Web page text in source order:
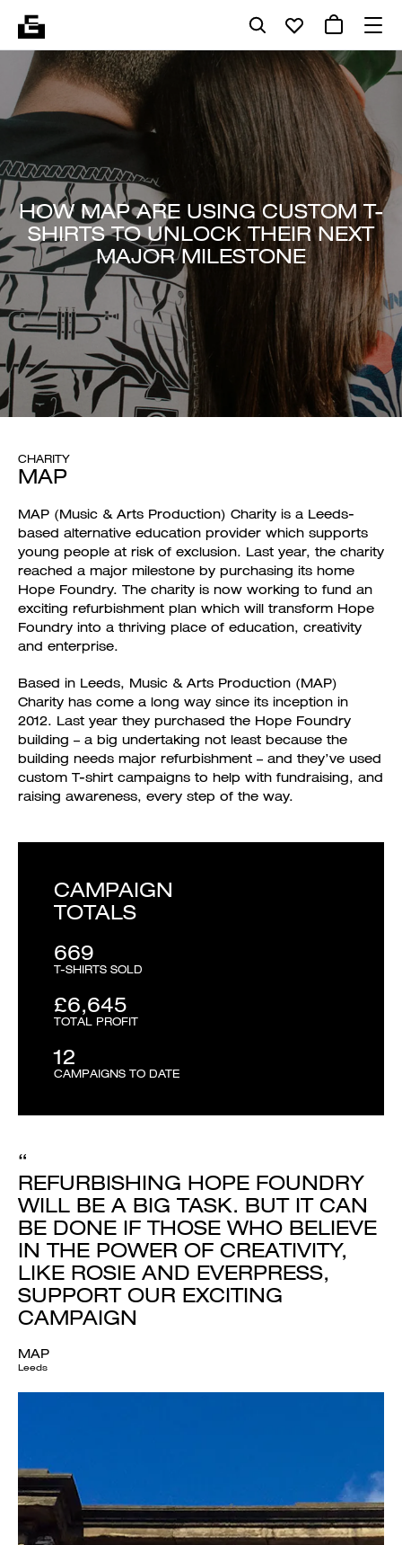
HOW MAP ARE USING CUSTOM T-
SHIRTS TO UNLOCK THEIR NEXT
MAJOR MILESTONE
CHARITY
MAP
MAP (Music & Arts Production) Charity is a Leeds-
based alternative education provider which supports
young people at risk of exclusion. Last year, the charity
reached a major milestone by purchasing its home
Hope Foundry. The charity is now working to fund an
exciting refurbishment plan which will transform Hope
Foundry into a thriving place of education, creativity
and enterprise.
Based in Leeds, Music & Arts Production (MAP)
Charity has come a long way since its inception in
2012. Last year they purchased the Hope Foundry
building – a big undertaking not least because the
building needs major refurbishment – and they’ve used
custom T-shirt campaigns to help with fundraising, and
raising awareness, every step of the way.
CAMPAIGN
TOTALS
669
T-SHIRTS SOLD
£6,645
TOTAL PROFIT
12
CAMPAIGNS TO DATE
“
REFURBISHING HOPE FOUNDRY
WILL BE A BIG TASK. BUT IT CAN
BE DONE IF THOSE WHO BELIEVE
IN THE POWER OF CREATIVITY,
LIKE ROSIE AND EVERPRESS,
SUPPORT OUR EXCITING
CAMPAIGN
MAP
Leeds